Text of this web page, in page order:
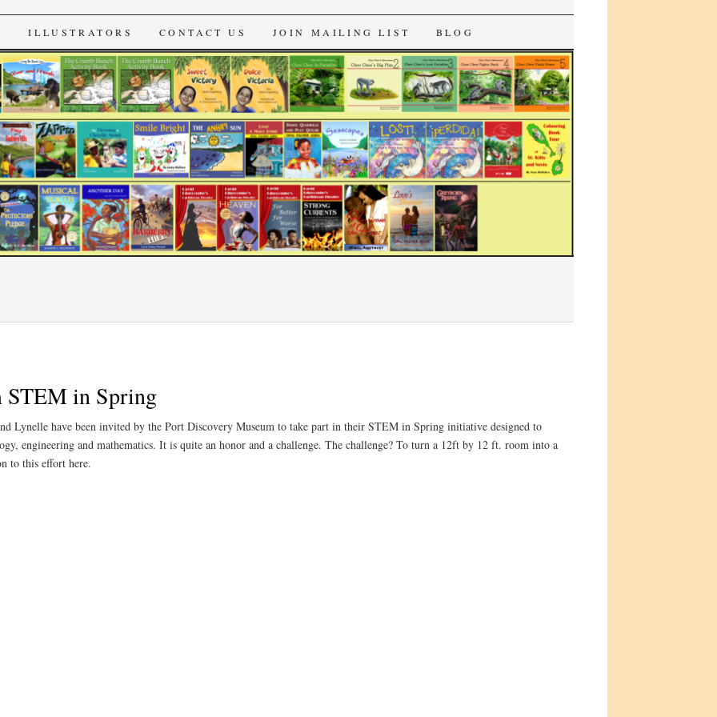
ILLUSTRATORS CONTACT US JOIN MAILING LIST BLOG
STEM in Spring
Lynelle have been invited by the Port Discovery Museum to take part in their STEM in Spring initiative designed to
engineering and mathematics. It is quite an honor and a challenge. The challenge? To turn a 12ft by 12 ft. room into a
to this effort here.